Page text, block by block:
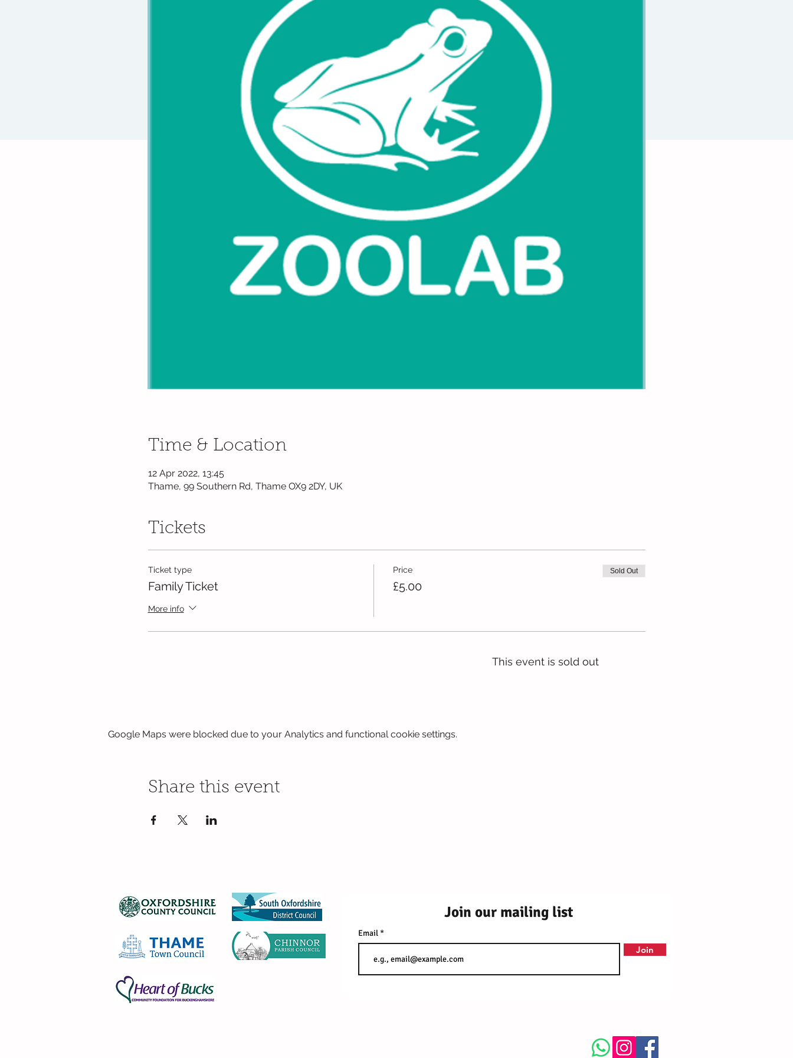
Time & Location
12 Apr 2022, 13:45
Thame, 99 Southern Rd, Thame OX9 2DY, UK
Tickets
Ticket type
Family Ticket
More info
Price
£5.00
Sold Out
This event is sold out
Google Maps were blocked due to your Analytics and functional cookie settings.
Share this event
Join our mailing list
Email
Join